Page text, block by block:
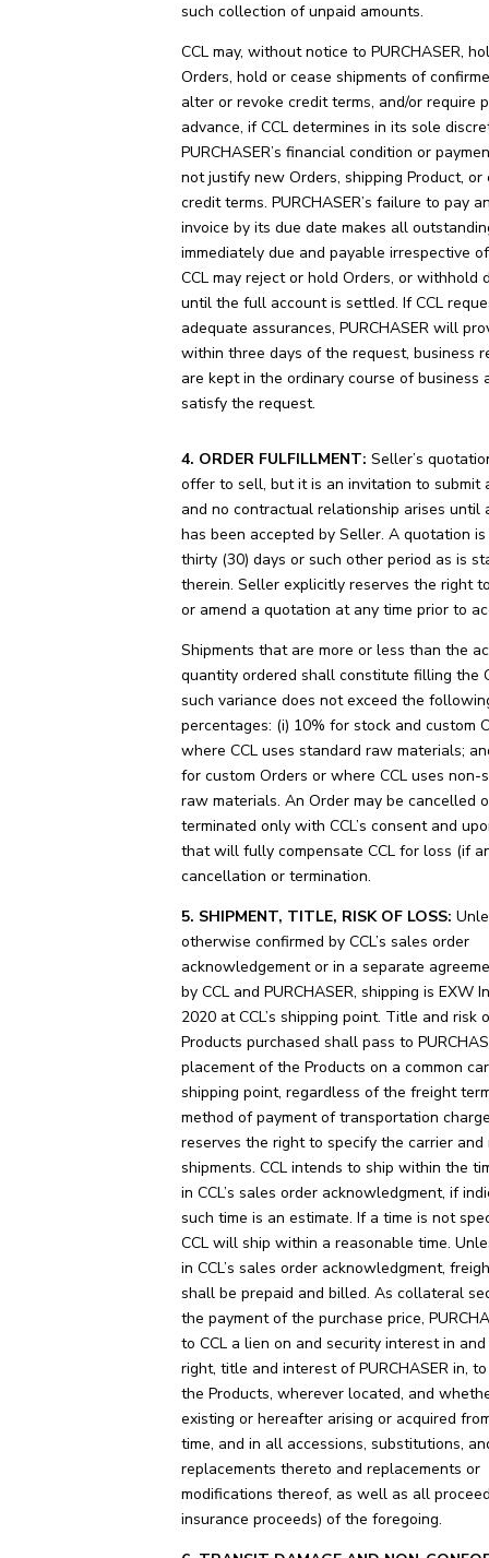
such collection of unpaid amounts.
CCL may, without notice to PURCHASER,
Orders, hold or cease shipments of
alter or revoke credit terms, and/or require
advance, if CCL determines in its sole
PURCHASER’s financial condition or
not justify new Orders, shipping Product, or
credit terms. PURCHASER’s failure to pay
invoice by its due date makes all
immediately due and payable irrespective
CCL may reject or hold Orders, or withhold
until the full account is settled. If CCL
adequate assurances, PURCHASER will
within three days of the request, business
are kept in the ordinary course of business
satisfy the request.
4. ORDER FULFILLMENT: Seller’s
offer to sell, but it is an invitation to submit
and no contractual relationship arises until
has been accepted by Seller. A quotation
thirty (30) days or such other period as is
therein. Seller explicitly reserves the right
or amend a quotation at any time prior to
Shipments that are more or less than the
quantity ordered shall constitute filling the
such variance does not exceed the
percentages: (i) 10% for stock and custom
where CCL uses standard raw materials;
for custom Orders or where CCL uses non-
raw materials. An Order may be cancelled
terminated only with CCL’s consent and
that will fully compensate CCL for loss (if
cancellation or termination.
5. SHIPMENT, TITLE, RISK OF LOSS:
otherwise confirmed by CCL’s sales order
acknowledgement or in a separate
by CCL and PURCHASER, shipping is EXW
2020 at CCL’s shipping point. Title and risk
Products purchased shall pass to
placement of the Products on a common
shipping point, regardless of the freight
method of payment of transportation
reserves the right to specify the carrier
shipments. CCL intends to ship within the
in CCL’s sales order acknowledgment, if
such time is an estimate. If a time is not
CCL will ship within a reasonable time.
in CCL’s sales order acknowledgment,
shall be prepaid and billed. As collateral
the payment of the purchase price,
to CCL a lien on and security interest in
right, title and interest of PURCHASER in,
the Products, wherever located, and
existing or hereafter arising or acquired
time, and in all accessions, substitutions,
replacements thereto and replacements or
modifications thereof, as well as all
insurance proceeds) of the foregoing.